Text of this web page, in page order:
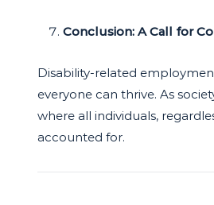
Conclusion: A Call for
Disability-related
everyone can thrive. As
where all individuals,
accounted for.